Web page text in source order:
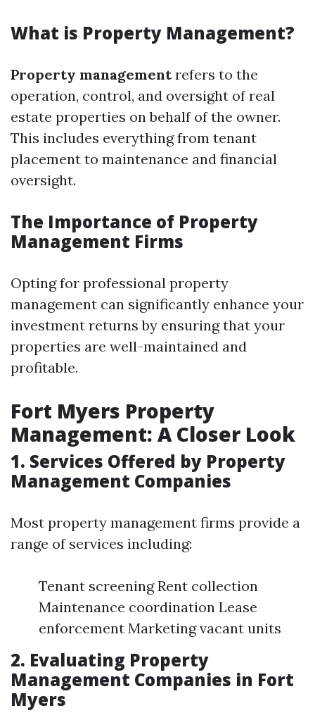
What is Property Management?
Property managementrefers to the
operation, control, and oversight of real
estate properties on behalf of the owner.
This includes everything from tenant
placement to maintenance and financial
oversight.
The Importance of Property
Management Firms
Opting for professional property
management can significantly enhance your
investment returns by ensuring that your
properties are well-maintained and
profitable.
Fort Myers Property
Management: A Closer Look
1. Services Offered by Property
Management Companies
Most property management firms provide a
range of services including:
Tenant screening Rent collection
Maintenance coordination Lease
enforcement Marketing vacant units
2. Evaluating Property
Management Companies in Fort
Myers